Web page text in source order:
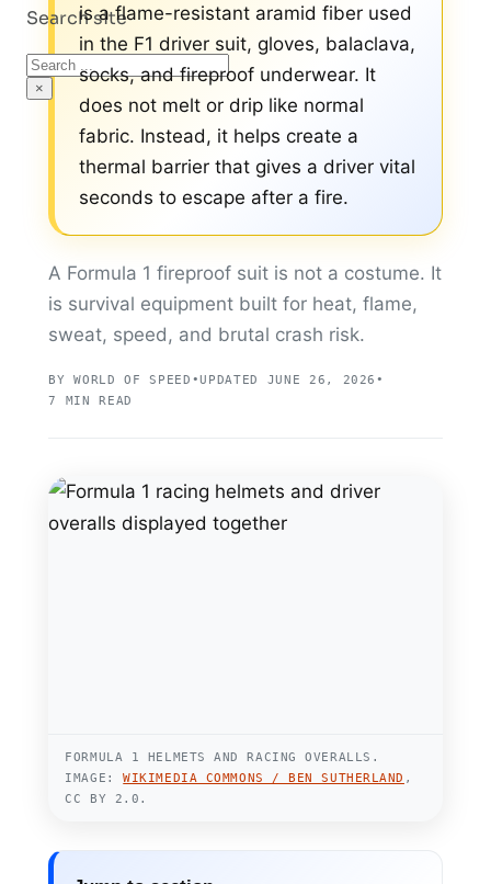
Search site
Search
×
is a flame-resistant aramid fiber used
in the F1 driver suit, gloves, balaclava,
socks, and fireproof underwear. It
does not melt or drip like normal
fabric. Instead, it helps create a
thermal barrier that gives a driver vital
seconds to escape after a fire.
A Formula 1 fireproof suit is not a costume. It
is survival equipment built for heat, flame,
sweat, speed, and brutal crash risk.
BY WORLD OF SPEED •UPDATED JUNE 26, 2026 •
7 MIN READ
FORMULA 1 HELMETS AND RACING OVERALLS.
IMAGE:WIKIMEDIA COMMONS / BEN SUTHERLAND ,
CC BY 2.0.